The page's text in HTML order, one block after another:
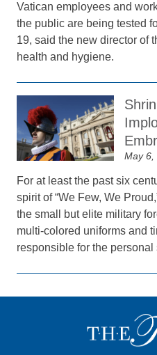
Vatican employees and
the public are being tested
19, said the new director of
health and hygiene.
May 6,
For at least the past six
spirit of “We Few, We
the small but elite military
multi-colored uniforms and
responsible for the personal